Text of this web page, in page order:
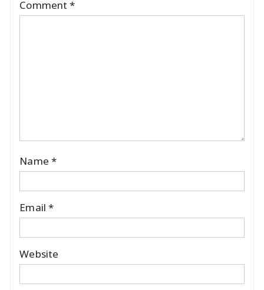
Comment*
Name *
Email*
Website